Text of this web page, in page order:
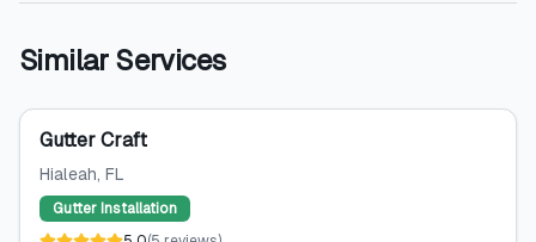
Similar Services
Gutter Craft
Hialeah, FL
Gutter Installation